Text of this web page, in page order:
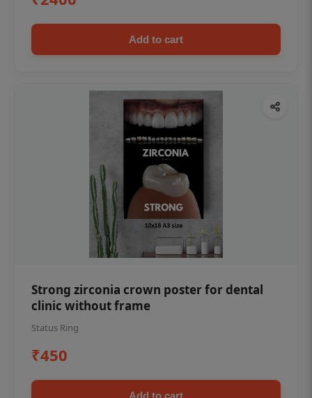
Add to cart
Strong zirconia crown poster for dental
clinic without frame
Status Ring
₹450
Add to cart